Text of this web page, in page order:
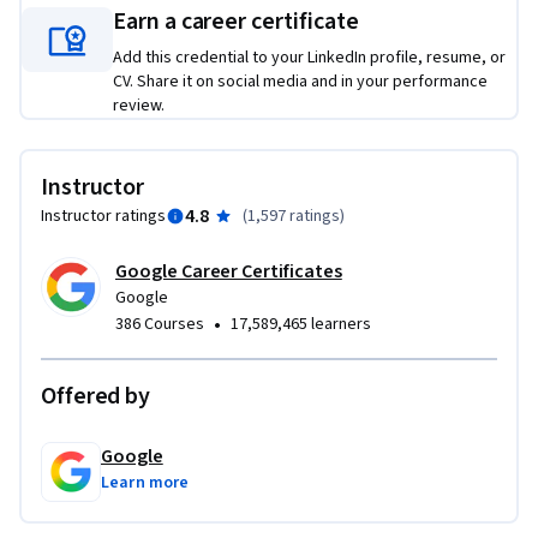
Earn a career certificate
Add this credential to your LinkedIn profile, resume, or
CV. Share it on social media and in your performance
review.
Instructor
Instructor ratings 4.8 (1,597 ratings)
Google Career Certificates
Google
386 Courses • 17,589,465 learners
Offered by
Google
Learn more